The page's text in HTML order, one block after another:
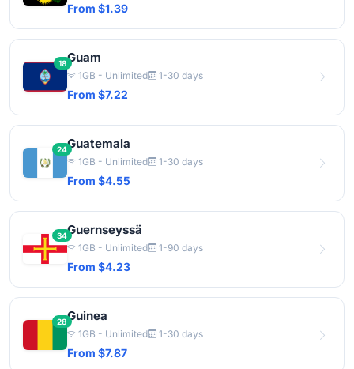
From $1.39
18Guam
1GB - Unlimited 1-30 days
From $7.22
24Guatemala
1GB - Unlimited 1-30 days
From $4.55
34Guernseyssä
1GB - Unlimited 1-90 days
From $4.23
28Guinea
1GB - Unlimited 1-30 days
From $7.87